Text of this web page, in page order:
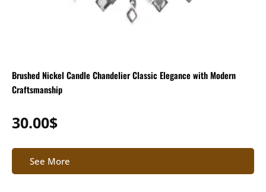
Brushed Nickel Candle Chandelier Classic Elegance with Modern
Craftsmanship
30.00$
See More